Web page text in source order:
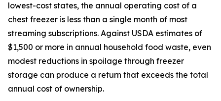
lowest-cost states, the annual operating cost of a
chest freezer is less than a single month of most
streaming subscriptions. Against USDA estimates of
$1,500 or more in annual household food waste, even
modest reductions in spoilage through freezer
storage can produce a return that exceeds the total
annual cost of ownership.